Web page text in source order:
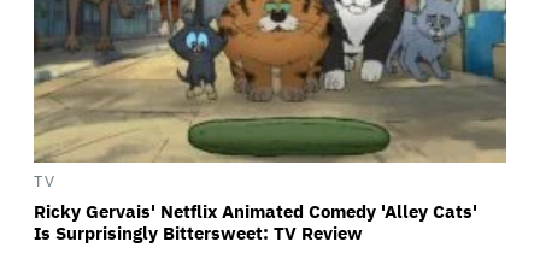
TV
Ricky Gervais' Netflix Animated Comedy 'Alley Cats'
Is Surprisingly Bittersweet: TV Review